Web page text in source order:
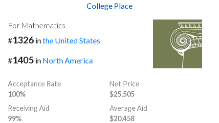
College Place
For Mathematics
#1326 inthe United States
#1405 in North America
Acceptance Rate
100%
Net Price
$25,505
Receiving Aid
99%
Average Aid
$20,458